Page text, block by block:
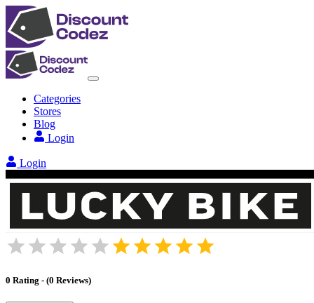
Categories
Stores
Blog
Login
Login
0 Rating - (0 Reviews)